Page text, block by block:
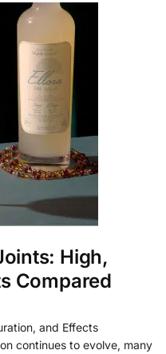
High,
Compared
and Effects
continues to evolve, many